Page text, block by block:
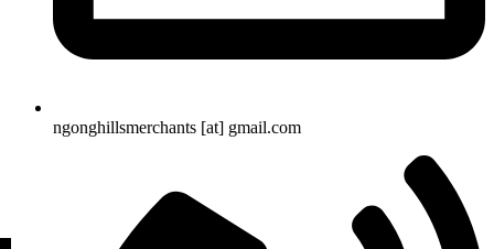
ngonghillsmerchants [at] gmail.com